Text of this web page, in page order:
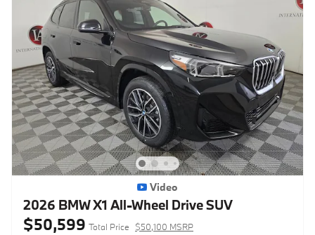
Video
2026 BMW X1 All-Wheel Drive SUV
$50,599 Total Price $50,100 MSRP